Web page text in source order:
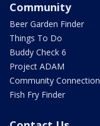
Community
Beer Garden Finder
Things To Do
Buddy Check 6
Project ADAM
Community Connection
Fish Fry Finder